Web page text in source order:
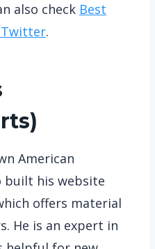
also check Best
.
)
American
built his website
offers material
He is an expert in